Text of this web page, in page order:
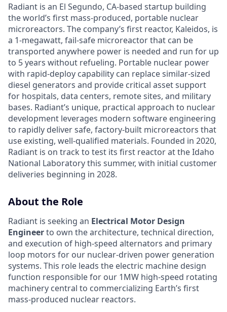
Radiant is an El Segundo, CA-based startup building
the world’s first mass-produced, portable nuclear
microreactors. The company’s first reactor, Kaleidos, is
a 1-megawatt, fail-safe microreactor that can be
transported anywhere power is needed and run for up
to 5 years without refueling. Portable nuclear power
with rapid-deploy capability can replace similar-sized
diesel generators and provide critical asset support
for hospitals, data centers, remote sites, and military
bases. Radiant’s unique, practical approach to nuclear
development leverages modern software engineering
to rapidly deliver safe, factory-built microreactors that
use existing, well-qualified materials. Founded in 2020,
Radiant is on track to test its first reactor at the Idaho
National Laboratory this summer, with initial customer
deliveries beginning in 2028.
About the Role
Radiant is seeking an Electrical Motor Design
Engineerto own the architecture, technical direction,
and execution of high-speed alternators and primary
loop motors for our nuclear-driven power generation
systems. This role leads the electric machine design
function responsible for our 1MW high-speed rotating
machinery central to commercializing Earth’s first
mass-produced nuclear reactors.